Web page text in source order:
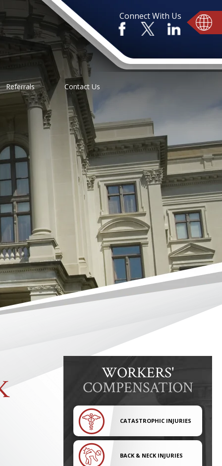
Connect With Us
Referrals Contact Us
WORKERS'
COMPENSATION
CATASTROPHIC INJURIES
BACK & NECK INJURIES